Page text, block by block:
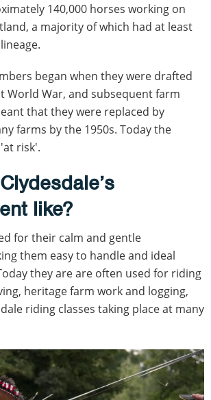
140,000 horses working on
a majority of which had at least
began when they were drafted
World War, and subsequent farm
that they were replaced by
farms by the 1950s. Today the
risk'.
like?
for their calm and gentle
them easy to handle and ideal
they are are often used for riding
heritage farm work and logging,
riding classes taking place at many